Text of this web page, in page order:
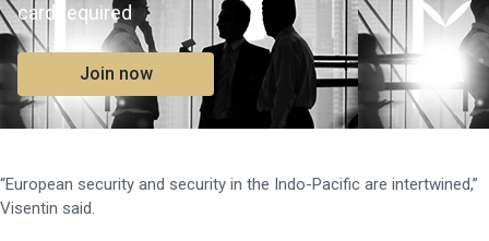
card required
Join now
“European security and security in the Indo-Pacific are intertwined,”
Visentin said.